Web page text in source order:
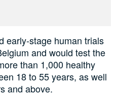
early-stage human trials
and would test the
than 1,000 healthy
18 to 55 years, as well
and above.